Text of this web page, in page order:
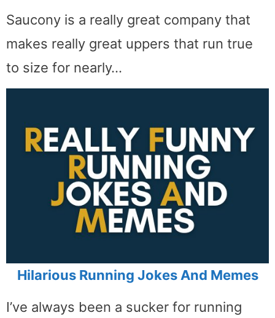
Saucony is a really great company that
makes really great uppers that run true
to size for nearly…
Hilarious Running Jokes And Memes
I’ve always been a sucker for running